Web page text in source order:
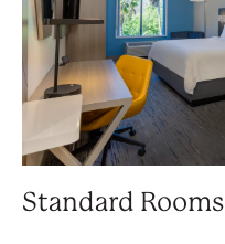
Standard Rooms